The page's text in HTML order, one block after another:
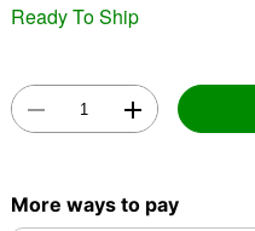
Double
Ready To Ship
More ways to pay